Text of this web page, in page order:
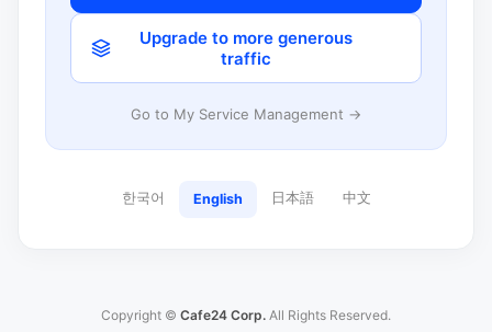
Upgrade to more generous
traffic
Go to My Service Management →
한국어 English 日本語 中文
Copyright © Cafe24 Corp. All Rights Reserved.